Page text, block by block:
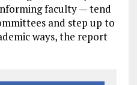
faculty — tend
and step up to
ways, the report